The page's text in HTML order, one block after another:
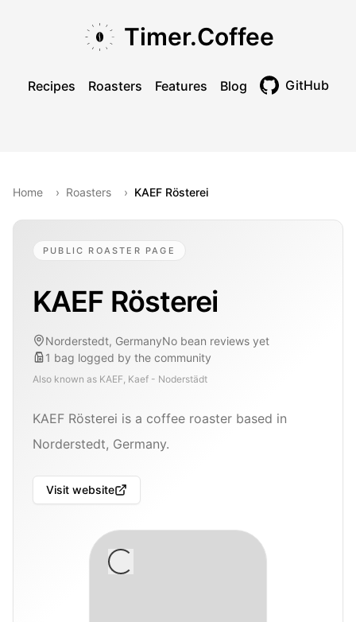
Timer.Coffee
Recipes Roasters Features Blog GitHub
Home › Roasters › KAEF Rösterei
PUBLIC ROASTER PAGE
KAEF Rösterei
Norderstedt, GermanyNo bean reviews yet
1 bag logged by the community
Also known as KAEF, Kaef - Noderstädt
KAEF Rösterei is a coffee roaster based in
Norderstedt, Germany.
Visit website